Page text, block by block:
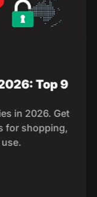
Top 9
in 2026. Get
for shopping,